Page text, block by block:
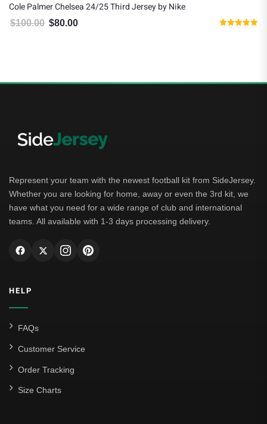
Cole Palmer Chelsea 24/25 Third Jersey by Nike
$100.00 Original price was: $100.00.
$80.00
Represent your team with the newest football kit from SideJersey.
Whether you are looking for home, away or even the 3rd kit, we
have what you need for a wide range of club and international
teams. All available with 1-3 days processing delivery.
HELP
FAQs
Customer Service
Order Tracking
Size Charts